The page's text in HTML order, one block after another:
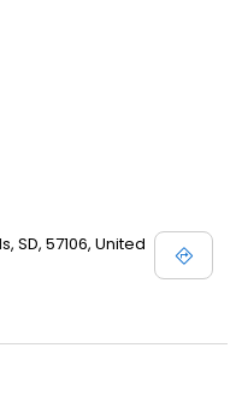
SD, 57106, United